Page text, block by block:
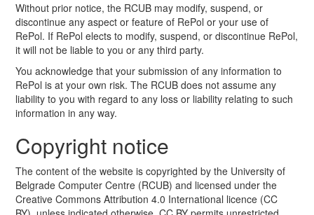
Without prior notice, the RCUB may modify, suspend, or
discontinue any aspect or feature of RePol or your use of
RePol. If RePol elects to modify, suspend, or discontinue RePol,
it will not be liable to you or any third party.
You acknowledge that your submission of any information to
RePol is at your own risk. The RCUB does not assume any
liability to you with regard to any loss or liability relating to such
information in any way.
Copyright notice
The content of the website is copyrighted by the University of
Belgrade Computer Centre (RCUB) and licensed under the
Creative Commons Attribution 4.0 International licence (CC